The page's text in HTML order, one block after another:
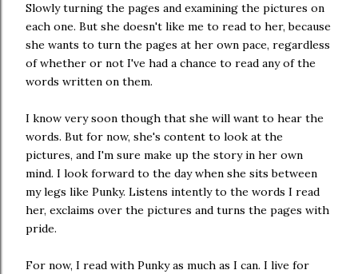
Slowly turning the pages and examining the pictures on
each one. But she doesn't like me to read to her, because
she wants to turn the pages at her own pace, regardless
of whether or not I've had a chance to read any of the
words written on them.
I know very soon though that she will want to hear the
words. But for now, she's content to look at the
pictures, and I'm sure make up the story in her own
mind. I look forward to the day when she sits between
my legs like Punky. Listens intently to the words I read
her, exclaims over the pictures and turns the pages with
pride.
For now, I read with Punky as much as I can. I live for